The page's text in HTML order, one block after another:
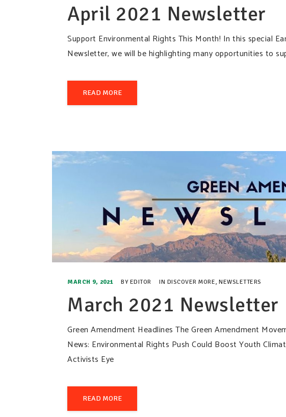
April 2021 Newsletter
Support Environmental Rights This Month! In this special
Newsletter, we will be highlighting many opportunities to
READ MORE
MARCH 9, 2021 BY EDITOR IN DISCOVER MORE, NEWSLETTERS
March 2021 Newsletter
Green Amendment Headlines The Green Amendment
News: Environmental Rights Push Could Boost Youth
Activists Eye
READ MORE